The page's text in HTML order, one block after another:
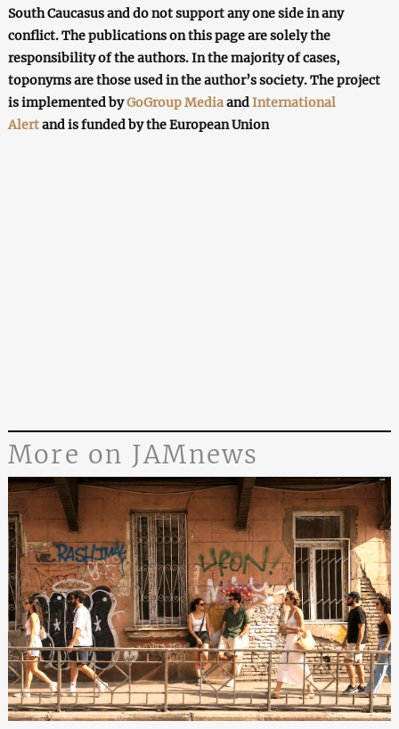
South Caucasus and do not support any one side in any
conflict. The publications on this page are solely the
responsibility of the authors. In the majority of cases,
toponyms are those used in the author’s society. The project
is implemented byGoGroup MediaandInternational
Alertand is funded by the European Union
More on JAMnews